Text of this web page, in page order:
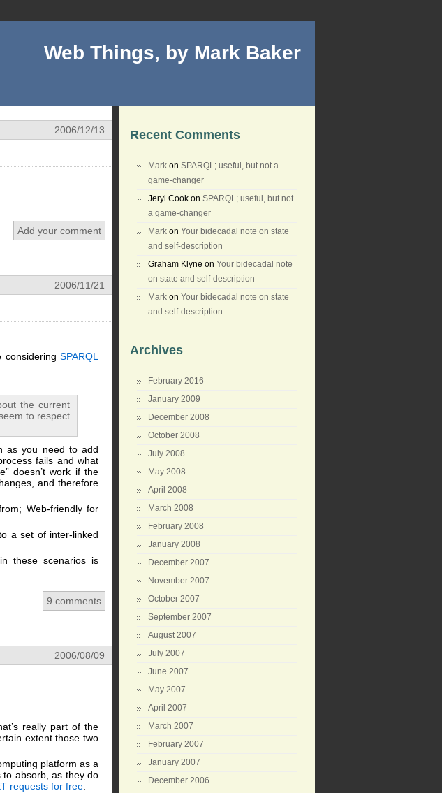
Web Things, by Mark Baker
2006/12/13
Add your comment
2006/11/21
consideringSPARQL
the current
to respect
as you need to add
fails and what
doesn’t work if the
and therefore
Web-friendly for
a set of inter-linked
these scenarios is
9 comments
2006/08/09
really part of the
extent those two
platform as a
absorb, as they do
requests for free
Recent Comments
Mark on SPARQL; useful, but not a
game-changer
Jeryl Cook on SPARQL; useful, but not
a game-changer
Mark on Your bidecadal note on state
and self-description
Graham Klyne on Your bidecadal note
on state and self-description
Mark on Your bidecadal note on state
and self-description
Archives
February 2016
January 2009
December 2008
October 2008
July 2008
May 2008
April 2008
March 2008
February 2008
January 2008
December 2007
November 2007
October 2007
September 2007
August 2007
July 2007
June 2007
May 2007
April 2007
March 2007
February 2007
January 2007
December 2006